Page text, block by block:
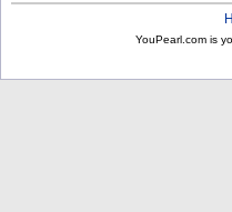
YouPearl.com is